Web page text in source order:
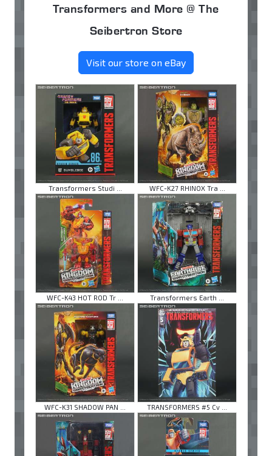
Transformers and More @ The
Seibertron Store
Visit our store on eBay
Transformers Studi ... WFC-K27 RHINOX Tra ...
WFC-K43 HOT ROD Tr ... Transformers Earth ...
WFC-K31 SHADOW PAN ... TRANSFORMERS #5 Cv ...